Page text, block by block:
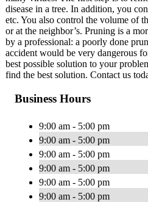
disease in a tree. In addition, you
etc. You also control the volume of
or at the neighbor’s. Pruning is a
by a professional: a poorly done
accident would be very dangerous
best possible solution to your
find the best solution. Contact us
Business Hours
9:00 am - 5:00 pm
9:00 am - 5:00 pm
9:00 am - 5:00 pm
9:00 am - 5:00 pm
9:00 am - 5:00 pm
9:00 am - 5:00 pm